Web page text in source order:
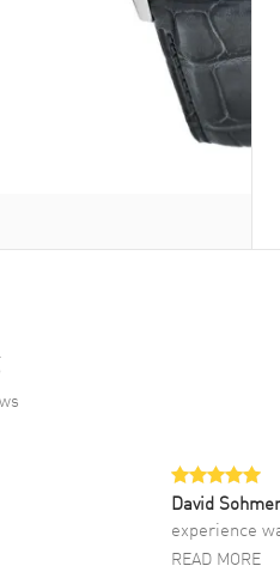
David Sohmer
experience
READ MORE